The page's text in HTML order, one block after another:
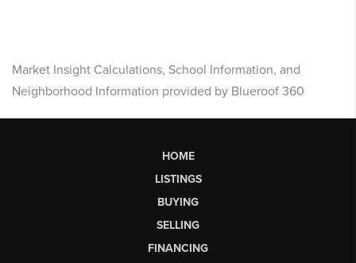
Market Insight Calculations, School Information, and
Neighborhood Information provided by Blueroof 360
HOME
LISTINGS
BUYING
SELLING
FINANCING